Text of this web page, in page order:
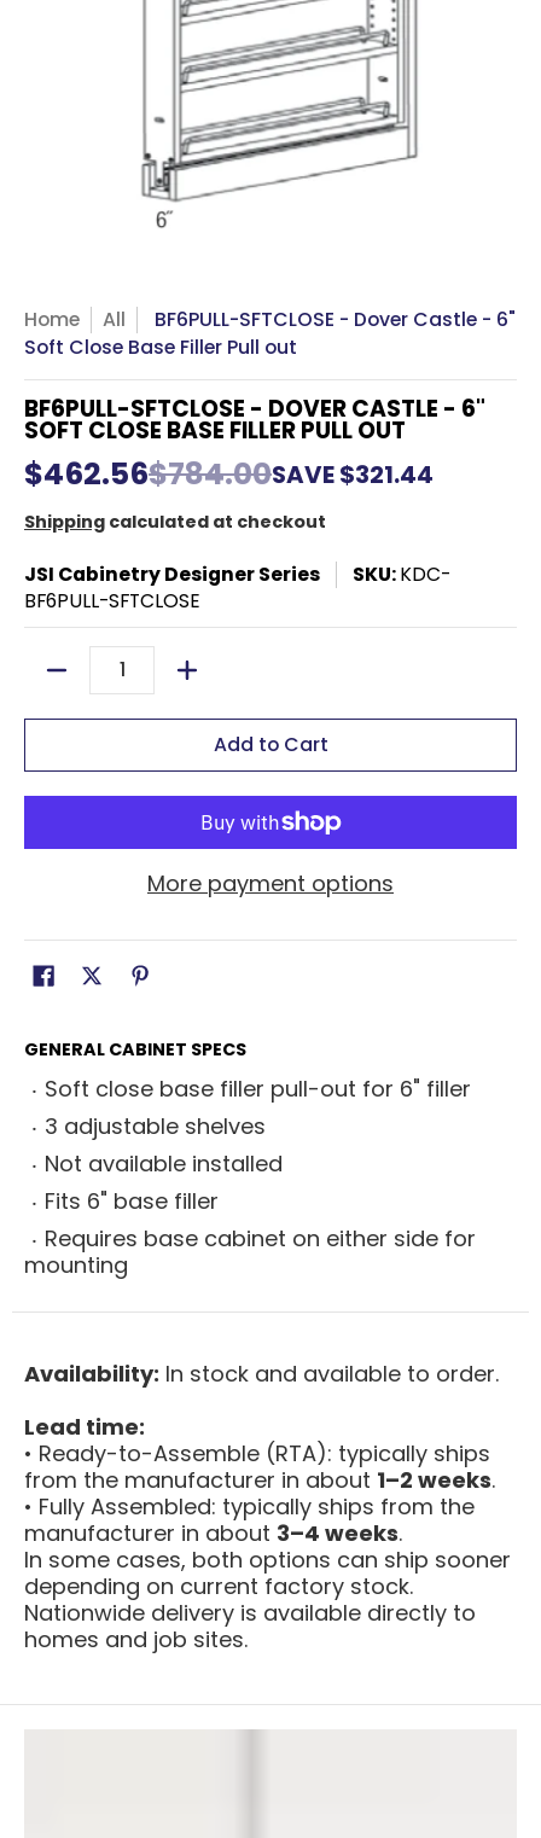
Home All
BF6PULL-SFTCLOSE - Dover Castle - 6"
Soft Close Base Filler Pull out
BF6PULL-SFTCLOSE - DOVER CASTLE - 6"
SOFT CLOSE BASE FILLER PULL OUT
$462.56$784.00SAVE$321.44
Shipping calculated at checkout
JSI Cabinetry Designer Series SKU:KDC-
BF6PULL-SFTCLOSE
Quantity
Add to Cart
More payment options
GENERAL CABINET SPECS
Soft close base filler pull-out for 6" filler
3 adjustable shelves
Not available installed
Fits 6" base filler
Requires base cabinet on either side for
mounting
Availability: In stock and available to order.
Lead time:
• Ready-to-Assemble (RTA): typically ships
from the manufacturer in about 1–2 weeks.
• Fully Assembled: typically ships from the
manufacturer in about 3–4 weeks.
In some cases, both options can ship sooner
depending on current factory stock.
Nationwide delivery is available directly to
homes and job sites.